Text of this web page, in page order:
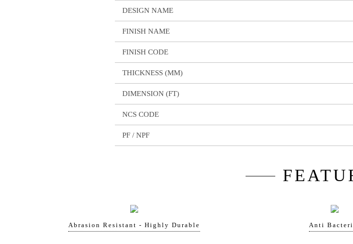
DESIGN NAME
FINISH NAME
FINISH CODE
THICKNESS (MM)
DIMENSION (FT)
NCS CODE
PF / NPF
Abrasion Resistant - Highly Durable Anti